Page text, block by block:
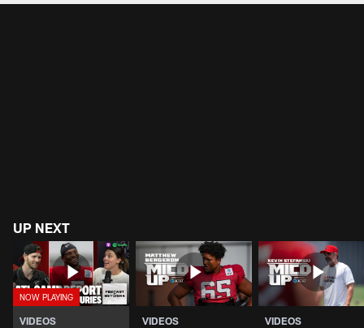
UP NEXT
VIDEOS VIDEOS VIDEOS